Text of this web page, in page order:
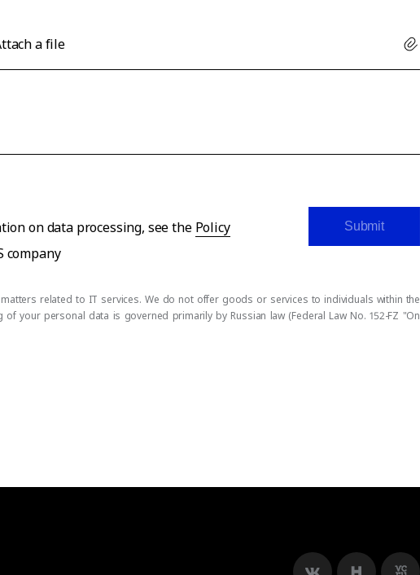
a file
on data processing, see the Policy
company
Submit
related to IT services. We do not offer goods or services to individuals within the
your personal data is governed primarily by Russian law (Federal Law No. 152-FZ "On